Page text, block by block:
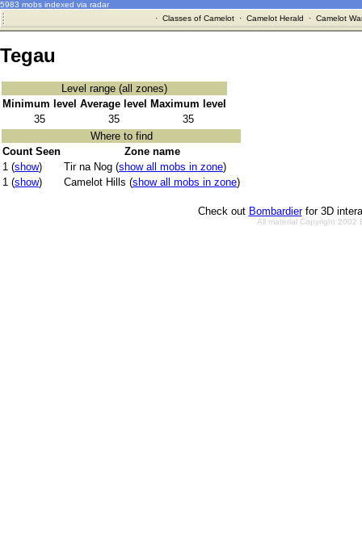
5983 mobs indexed via radar
· Classes of Camelot· Camelot Herald · Camelot
Tegau
Level range (all zones)
Minimum level Average level
Maximum level
35
35
35
Where to find
Count Seen
Zone name
1 (show) Tir na Nog (show all mobs in zone)
1 (show) Camelot Hills (show all mobs in zone)
Check out Bombardierfor 3D
All material Copyright 2002